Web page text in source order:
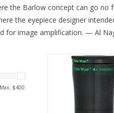
the Barlow concept can go no
the eyepiece designer
for image amplification. — Al
Max: $400
Televue Power
Amplifier PMT-4201
eyepieces and
comes with an